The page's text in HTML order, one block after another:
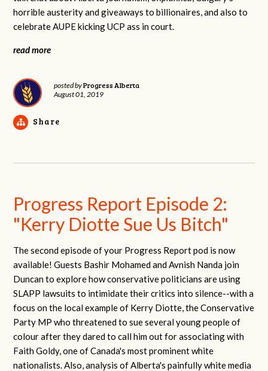
horrible austerity and giveaways to billionaires, and also to
celebrate AUPE kicking UCP ass in court.
read more
posted byProgress Alberta
August 01, 2019
Share
Progress Report Episode 2:
"Kerry Diotte Sue Us Bitch"
The second episode of your Progress Report pod is now
available! Guests Bashir Mohamed and Avnish Nanda join
Duncan to explore how conservative politicians are using
SLAPP lawsuits to intimidate their critics into silence--with a
focus on the local example of Kerry Diotte, the Conservative
Party MP who threatened to sue several young people of
colour after they dared to call him out for associating with
Faith Goldy, one of Canada's most prominent white
nationalists. Also, analysis of Alberta's painfully white media